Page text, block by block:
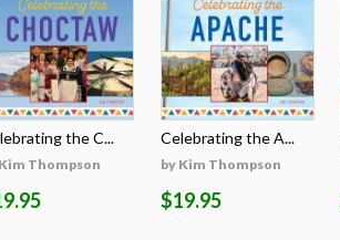
the C...
Thompson
Celebrating the A...
by Kim Thompson
$19.95